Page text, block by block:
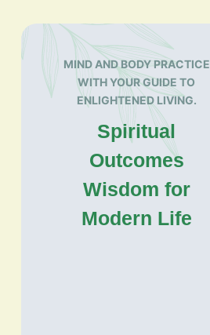
MIND AND BODY PRACTICE
WITH YOUR GUIDE TO
ENLIGHTENED LIVING.
Spiritual
Outcomes
Wisdom for
Modern Life